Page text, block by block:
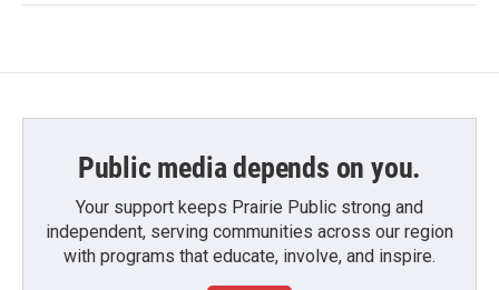
Public media depends on you.
Your support keeps Prairie Public strong and
independent, serving communities across our region
with programs that educate, involve, and inspire.